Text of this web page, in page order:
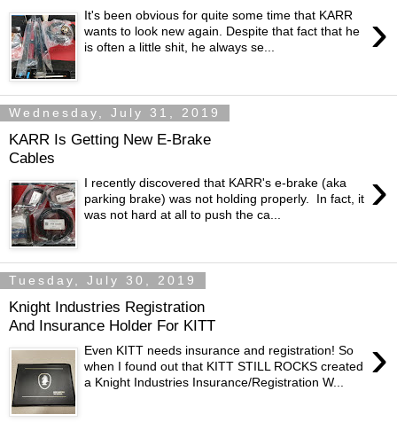
›
It's been obvious for quite some time that KARR
wants to look new again. Despite that fact that he
is often a little shit, he always se...
Wednesday, July 31, 2019
KARR Is Getting New E-Brake
Cables
›
I recently discovered that KARR's e-brake (aka
parking brake) was not holding properly. In fact, it
was not hard at all to push the ca...
Tuesday, July 30, 2019
Knight Industries Registration
And Insurance Holder For KITT
›
Even KITT needs insurance and registration! So
when I found out that KITT STILL ROCKS created
a Knight Industries Insurance/Registration W...